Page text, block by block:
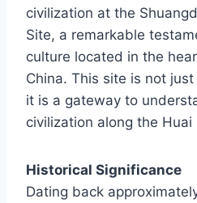
civilization at the
Site, a remarkable
culture located in the
China. This site is not
it is a gateway to
civilization along the Huai
Historical Significance
Dating back